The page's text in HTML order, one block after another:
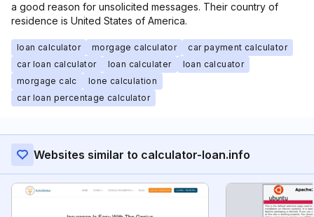
a good reason for unsolicited messages. Their country of
residence is United States of America.
loan calculator morgage calculator
car payment calculator
car loan calculator
loan calculater
loan calcuator
morgage calc
lone calculation
car loan percentage calculator
Websites similar to calculator-loan.info